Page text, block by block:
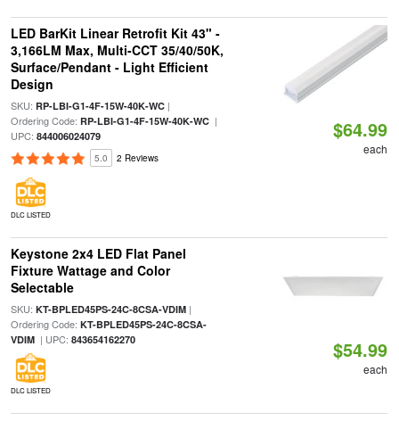
LED BarKit Linear Retrofit Kit 43" -
3,166LM Max, Multi-CCT 35/40/50K,
Surface/Pendant - Light Efficient
Design
SKU: RP-LBI-G1-4F-15W-40K-WC|
Ordering Code: RP-LBI-G1-4F-15W-40K-WC|
UPC: 844006024079
5.0 2 Reviews
DLC LISTED
$64.99
each
Keystone 2x4 LED Flat Panel
Fixture Wattage and Color
Selectable
SKU: KT-BPLED45PS-24C-8CSA-VDIM|
Ordering Code: KT-BPLED45PS-24C-8CSA-
VDIM| UPC: 843654162270
DLC LISTED
$54.99
each